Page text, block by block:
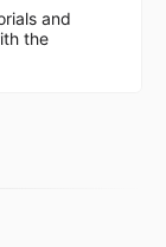
and
the